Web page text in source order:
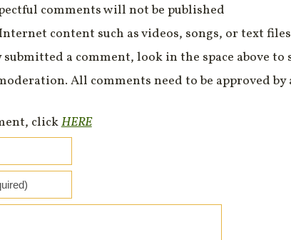
comments will not be published
content such as videos, songs, or text
a comment, look in the space above to
All comments need to be approved
clickHERE